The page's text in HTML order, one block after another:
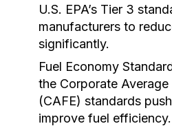
U.S. EPA’s Tier 3
manufacturers to
significantly.
Fuel Economy
the Corporate Average
(CAFE) standards
improve fuel efficiency.